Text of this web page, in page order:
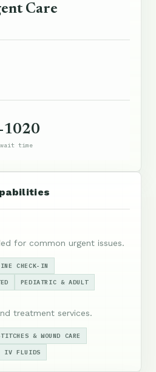
Care
1020
time
for common urgent issues.
CHECK-IN
PEDIATRIC & ADULT
treatment services.
& WOUND CARE
IV FLUIDS